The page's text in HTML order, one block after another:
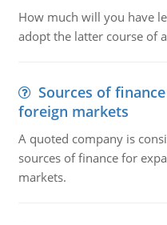
How much will you have
adopt the latter course of
Sources of
foreign markets
A quoted company is
sources of finance for
markets.